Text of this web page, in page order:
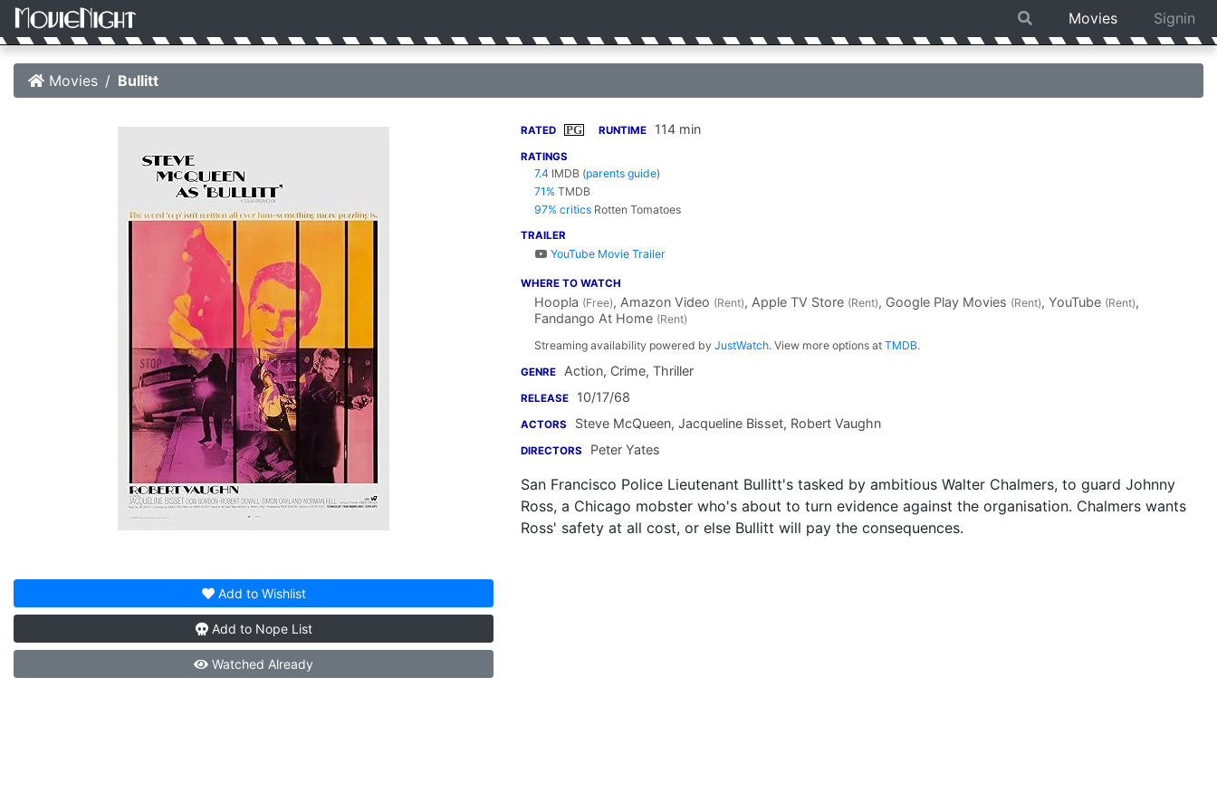
Movies Signin
Movies Bullitt
Add to Wishlist
Add to Nope List
Watched Already
RATED PG RUNTIME 114 min
RATINGS
7.4 IMDB (parents guide)
71% TMDB
97% critics Rotten Tomatoes
TRAILER
YouTube Movie Trailer
WHERE TO WATCH
Hoopla (Free), Amazon Video (Rent), Apple TV Store (Rent), Google Play Movies (Rent), YouTube (Rent),
Fandango At Home (Rent)
Streaming availability powered by JustWatch. View more options at TMDB.
GENRE Action, Crime, Thriller
RELEASE 10/17/68
ACTORS Steve McQueen, Jacqueline Bisset, Robert Vaughn
DIRECTORS Peter Yates
San Francisco Police Lieutenant Bullitt's tasked by ambitious Walter Chalmers, to guard Johnny
Ross, a Chicago mobster who's about to turn evidence against the organisation. Chalmers wants
Ross' safety at all cost, or else Bullitt will pay the consequences.